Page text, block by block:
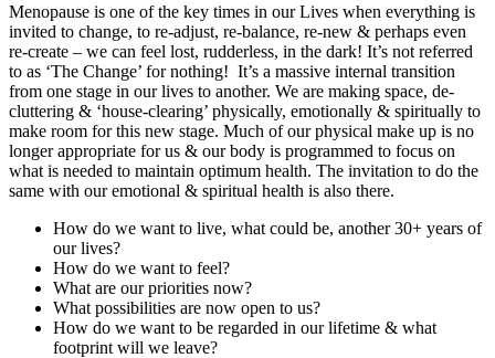
Menopause is one of the key times in our Lives when everything is
invited to change, to re-adjust, re-balance, re-new & perhaps even
re-create – we can feel lost, rudderless, in the dark! It’s not referred
to as ‘The Change’ for nothing! It’s a massive internal transition
from one stage in our lives to another. We are making space, de-
cluttering & ‘house-clearing’ physically, emotionally & spiritually to
make room for this new stage. Much of our physical make up is no
longer appropriate for us & our body is programmed to focus on
what is needed to maintain optimum health. The invitation to do the
same with our emotional & spiritual health is also there.
How do we want to live, what could be, another 30+ years of
our lives?
How do we want to feel?
What are our priorities now?
What possibilities are now open to us?
How do we want to be regarded in our lifetime & what
footprint will we leave?